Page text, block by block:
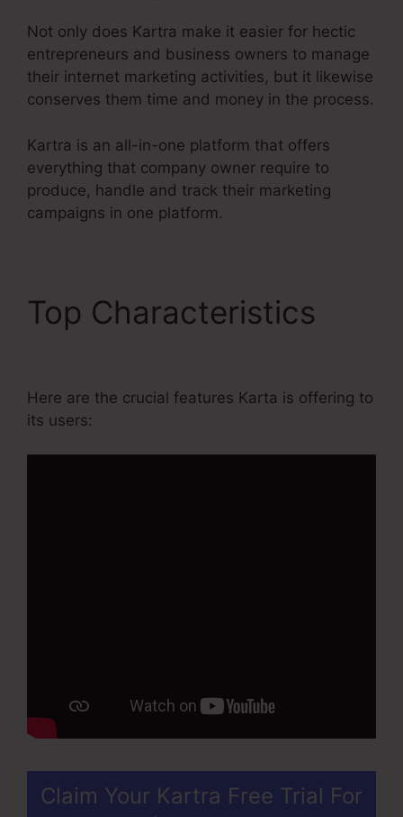
Not only does Kartra make it easier for hectic
entrepreneurs and business owners to manage
their internet marketing activities, but it likewise
conserves them time and money in the process.
Kartra is an all-in-one platform that offers
everything that company owner require to
produce, handle and track their marketing
campaigns in one platform.
Top Characteristics
Here are the crucial features Karta is offering to
its users:
Claim Your Kartra Free Trial For